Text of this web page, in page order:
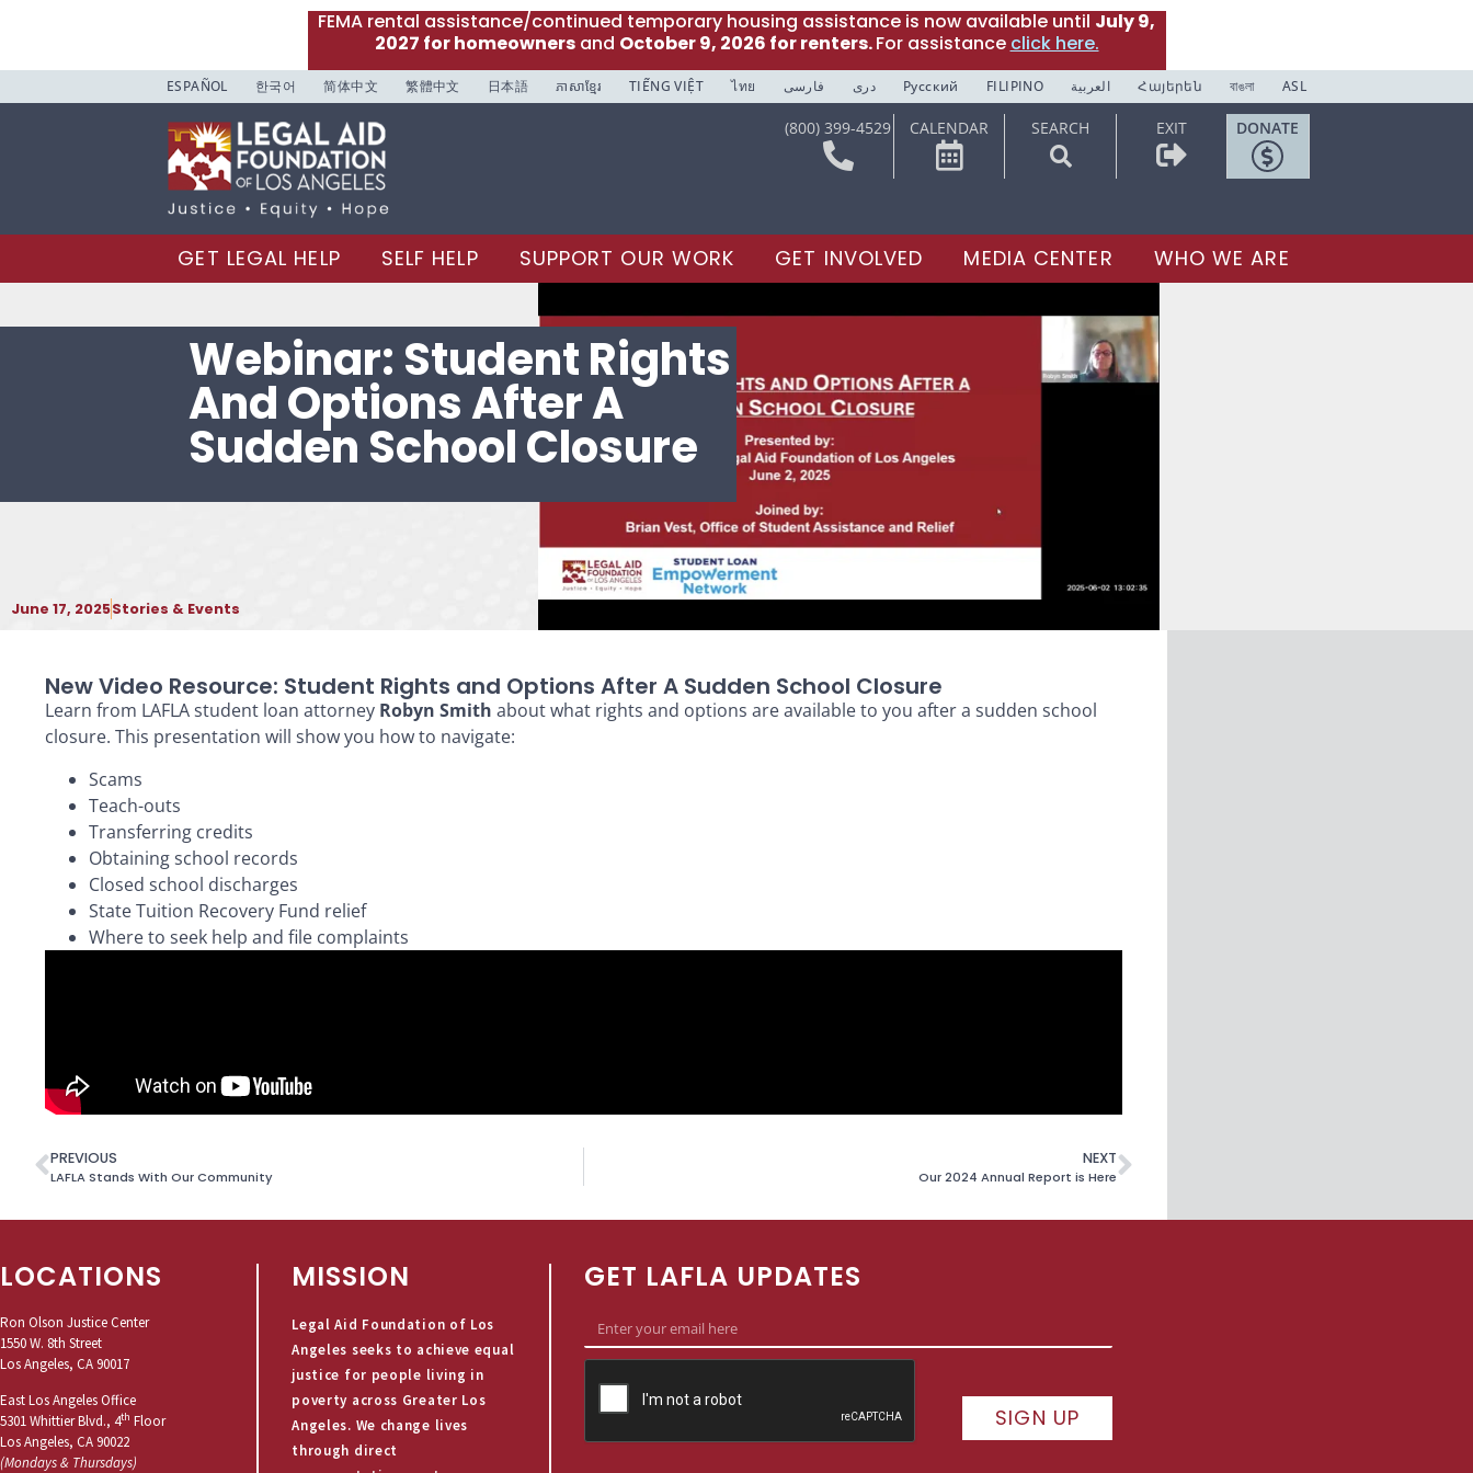
FEMA rental assistance/continued temporary housing assistance is now available until July 9,
2027 for homeownersand October 9, 2026 for renters.For assistance click here.
ESPAÑOL 한국어 简体中文 繁體中文 日本語 ភាសាខ្មែរ TIẾNG VIỆT ไทย فارسی دری Русский FILIPINO العربية Հայերեն বাঙলা ASL
(800) 399-4529 CALENDAR SEARCH EXIT DONATE
GET LEGAL HELP SELF HELP SUPPORT OUR WORK GET INVOLVED MEDIA CENTER WHO WE ARE
Webinar: Student Rights
And Options After A
Sudden School Closure
June 17, 2025Stories & Events
New Video Resource: Student Rights and Options After A Sudden School Closure
Learn from LAFLA student loan attorney Robyn Smith about what rights and options are available to you after a sudden school
closure. This presentation will show you how to navigate:
Scams
Teach-outs
Transferring credits
Obtaining school records
Closed school discharges
State Tuition Recovery Fund relief
Where to seek help and file complaints
PREVIOUS
LAFLA Stands With Our Community
NEXT
Our 2024 Annual Report is Here
LOCATIONS
Ron Olson Justice Center
1550 W. 8th Street
Los Angeles, CA 90017
East Los Angeles Office
5301 Whittier Blvd., 4th Floor
Los Angeles, CA 90022
(Mondays & Thursdays)
MISSION
Legal Aid Foundation of Los
Angeles seeks to achieve equal
justice for people living in
poverty across Greater Los
Angeles. We change lives
through direct
GET LAFLA UPDATES
SIGN UP